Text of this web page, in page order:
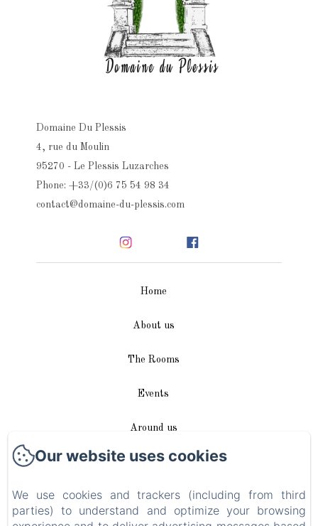
Domaine Du Plessis
4, rue du Moulin
95270 - Le Plessis Luzarches
Phone: +33/(0)6 75 54 98 34
contact@domaine-du-plessis.com
Home
About us
The Rooms
Events
Around us
Access / Contact
Plan du site
Our website uses cookies
We use cookies and trackers (including from third
parties) to understand and optimize your browsing